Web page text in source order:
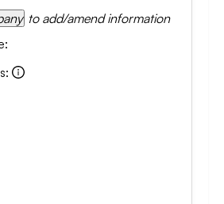
to add/amend information
:
: